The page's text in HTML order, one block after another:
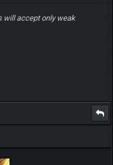
will accept only weak